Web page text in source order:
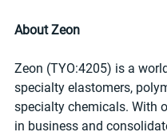
About Zeon
Zeon (TYO:4205) is a
specialty elastomers,
specialty chemicals. With
in business and